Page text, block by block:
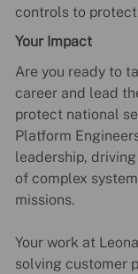
controls to
Your Impact
Are you ready to
career and lead
protect national
Platform
leadership,
of complex
missions.
Your work at
solving customer